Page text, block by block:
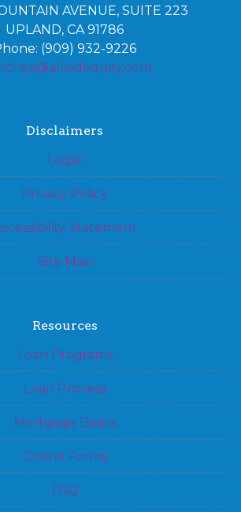
AVENUE, SUITE 223
UPLAND, CA 91786
(909) 932-9226
Disclaimers
Legal
Privacy Policy
Statement
Site Map
Resources
Loan Programs
Loan Process
Mortgage Basics
Online Forms
FAQ